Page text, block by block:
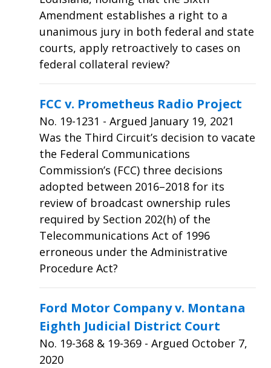
Amendment establishes a right to a
unanimous jury in both federal and state
courts, apply retroactively to cases on
federal collateral review?
FCC v. Prometheus Radio Project
No. 19-1231 - Argued January 19, 2021
Was the Third Circuit’s decision to vacate
the Federal Communications
Commission’s (FCC) three decisions
adopted between 2016–2018 for its
review of broadcast ownership rules
required by Section 202(h) of the
Telecommunications Act of 1996
erroneous under the Administrative
Procedure Act?
Ford Motor Company v. Montana
Eighth Judicial District Court
No. 19-368 & 19-369 - Argued October 7,
2020